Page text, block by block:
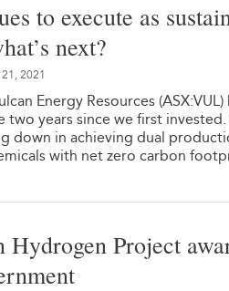
to execute as
next?
21, 2021
Energy Resources
two years since we first
down in achieving dual
with net zero carbon
Hydrogen Project